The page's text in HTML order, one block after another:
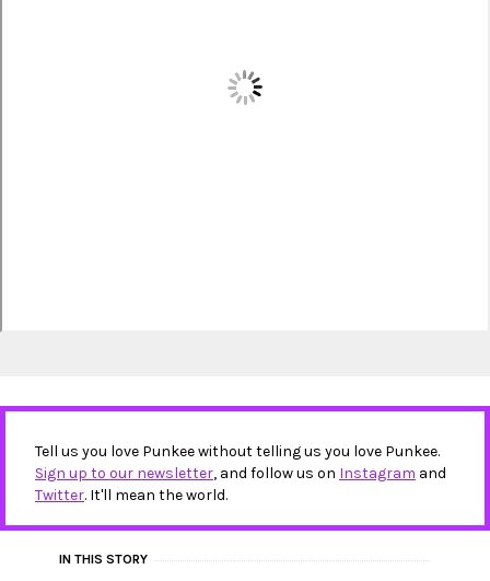
Tell us you love Punkee without telling us you love Punkee.
Sign up to our newsletter, and follow us on Instagram and
Twitter. It'll mean the world.
IN THIS STORY